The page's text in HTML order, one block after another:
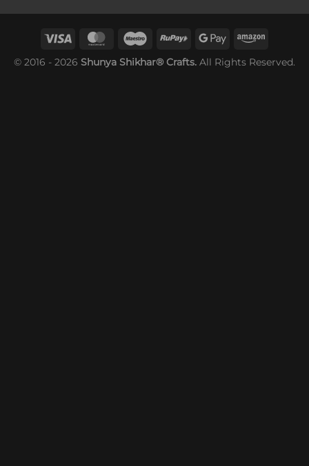
© 2016 - 2026 Shunya Shikhar® Crafts. All Rights Reserved.